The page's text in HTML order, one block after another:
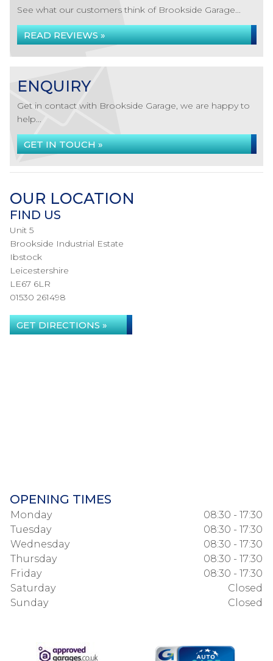
See what our customers think of Brookside Garage...
READ REVIEWS »
ENQUIRY
Get in contact with Brookside Garage, we are happy to
help...
GET IN TOUCH »
OUR LOCATION
FIND US
Unit 5
Brookside Industrial Estate
Ibstock
Leicestershire
LE67 6LR
01530 261498
GET DIRECTIONS »
OPENING TIMES
Monday
08:30 - 17:30
Tuesday
08:30 - 17:30
Wednesday
08:30 - 17:30
Thursday
08:30 - 17:30
Friday
08:30 - 17:30
Saturday
Closed
Sunday
Closed